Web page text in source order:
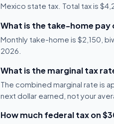
Mexico state tax. Total tax is
What is the take-home pay
Monthly take-home is $2,150,
2026.
What is the marginal tax
The combined marginal rate is
next dollar earned, not your
How much federal tax on